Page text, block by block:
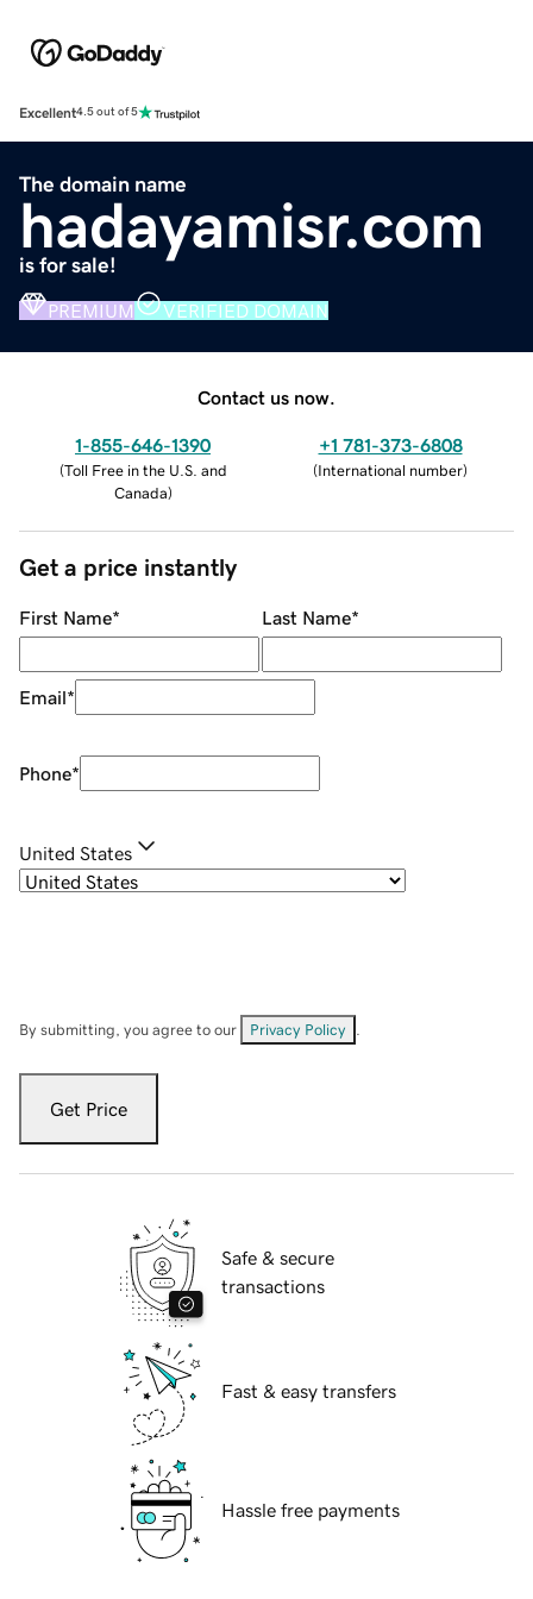
Excellent4.5 out of 5
The domain name
hadayamisr.com
is for sale!
PREMIUM VERIFIED DOMAIN
Contact us now.
1-855-646-1390
(Toll Free in the U.S. and
Canada)
+1 781-373-6808
(International number)
Get a price instantly
First Name* Last Name*
Email*
Phone*
United States
By submitting, you agree to our Privacy Policy
Get Price
Safe & secure
transactions
Fast & easy transfers
Hassle free payments